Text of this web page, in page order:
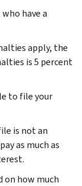
have a
apply, the
is 5 percent
to file your
is not an
as much as
on how much